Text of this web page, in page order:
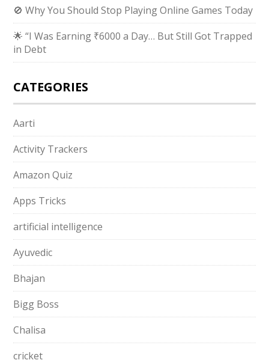
🚫 Why You Should Stop Playing Online Games Today
🌟 “I Was Earning ₹6000 a Day… But Still Got Trapped
in Debt
CATEGORIES
Aarti
Activity Trackers
Amazon Quiz
Apps Tricks
artificial intelligence
Ayuvedic
Bhajan
Bigg Boss
Chalisa
cricket